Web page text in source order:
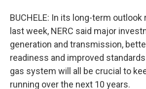
BUCHELE: In its long-term
last week, NERC said major
generation and transmission,
readiness and improved
gas system will all be crucial to
running over the next 10 years.